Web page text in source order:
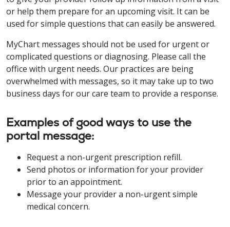
or help them prepare for an upcoming visit. It can be
used for simple questions that can easily be answered.
MyChart messages should not be used for urgent or
complicated questions or diagnosing. Please call the
office with urgent needs. Our practices are being
overwhelmed with messages, so it may take up to two
business days for our care team to provide a response.
Examples of good ways to use the
portal message:
Request a non-urgent prescription refill.
Send photos or information for your provider
prior to an appointment.
Message your provider a non-urgent simple
medical concern.